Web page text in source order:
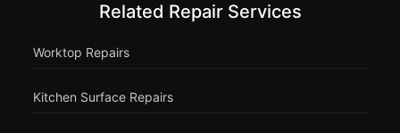
Related Repair Services
Worktop Repairs
Kitchen Surface Repairs